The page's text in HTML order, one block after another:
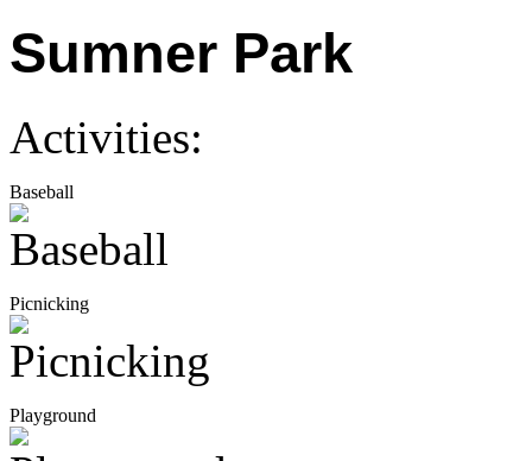
Sumner Park
Activities:
Baseball
Picnicking
Playground